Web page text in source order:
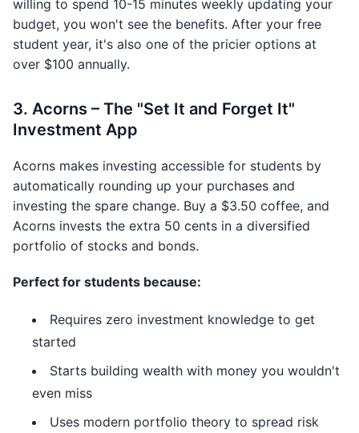
willing to spend 10-15 minutes weekly updating your
budget, you won't see the benefits. After your free
student year, it's also one of the pricier options at
over $100 annually.
3. Acorns – The "Set It and Forget It"
Investment App
Acorns makes investing accessible for students by
automatically rounding up your purchases and
investing the spare change. Buy a $3.50 coffee, and
Acorns invests the extra 50 cents in a diversified
portfolio of stocks and bonds.
Perfect for students because:
Requires zero investment knowledge to get
started
Starts building wealth with money you wouldn't
even miss
Uses modern portfolio theory to spread risk